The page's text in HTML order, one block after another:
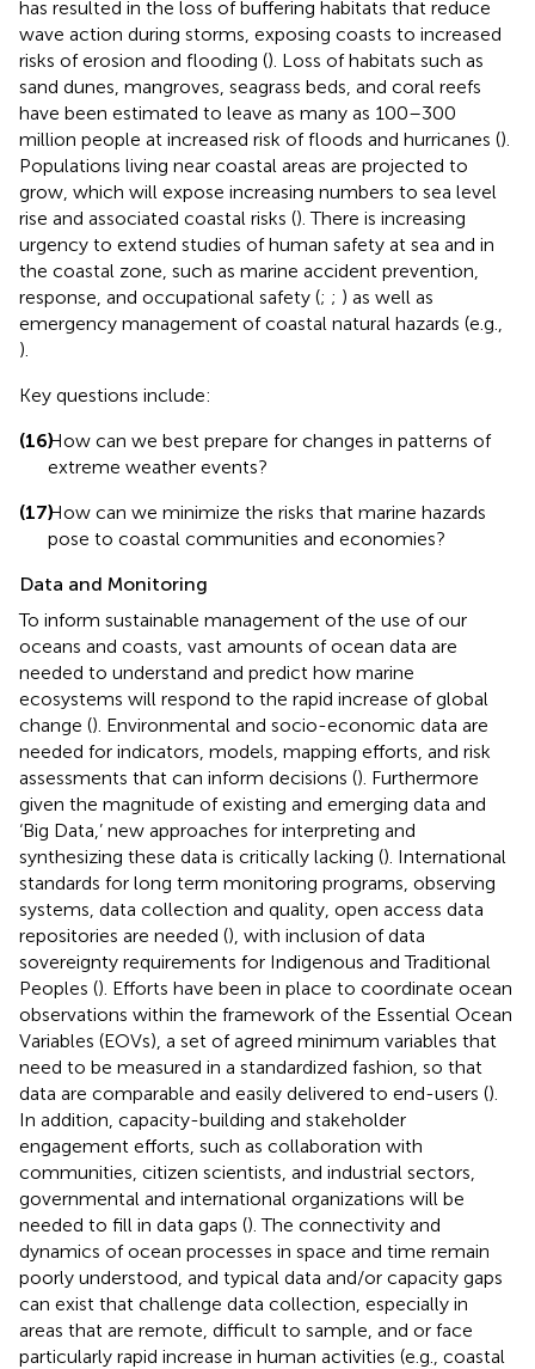
has resulted in the loss of buffering habitats that reduce
wave action during storms, exposing coasts to increased
risks of erosion and flooding (). Loss of habitats such as
sand dunes, mangroves, seagrass beds, and coral reefs
have been estimated to leave as many as 100–300
million people at increased risk of floods and hurricanes ().
Populations living near coastal areas are projected to
grow, which will expose increasing numbers to sea level
rise and associated coastal risks (). There is increasing
urgency to extend studies of human safety at sea and in
the coastal zone, such as marine accident prevention,
response, and occupational safety (; ; ) as well as
emergency management of coastal natural hazards (e.g.,
).
Key questions include:
(16)How can we best prepare for changes in patterns of
extreme weather events?
(17)How can we minimize the risks that marine hazards
pose to coastal communities and economies?
Data and Monitoring
To inform sustainable management of the use of our
oceans and coasts, vast amounts of ocean data are
needed to understand and predict how marine
ecosystems will respond to the rapid increase of global
change (). Environmental and socio-economic data are
needed for indicators, models, mapping efforts, and risk
assessments that can inform decisions (). Furthermore
given the magnitude of existing and emerging data and
‘Big Data,’ new approaches for interpreting and
synthesizing these data is critically lacking (). International
standards for long term monitoring programs, observing
systems, data collection and quality, open access data
repositories are needed (), with inclusion of data
sovereignty requirements for Indigenous and Traditional
Peoples (). Efforts have been in place to coordinate ocean
observations within the framework of the Essential Ocean
Variables (EOVs), a set of agreed minimum variables that
need to be measured in a standardized fashion, so that
data are comparable and easily delivered to end-users ().
In addition, capacity-building and stakeholder
engagement efforts, such as collaboration with
communities, citizen scientists, and industrial sectors,
governmental and international organizations will be
needed to fill in data gaps (). The connectivity and
dynamics of ocean processes in space and time remain
poorly understood, and typical data and/or capacity gaps
can exist that challenge data collection, especially in
areas that are remote, difficult to sample, and or face
particularly rapid increase in human activities (e.g., coastal